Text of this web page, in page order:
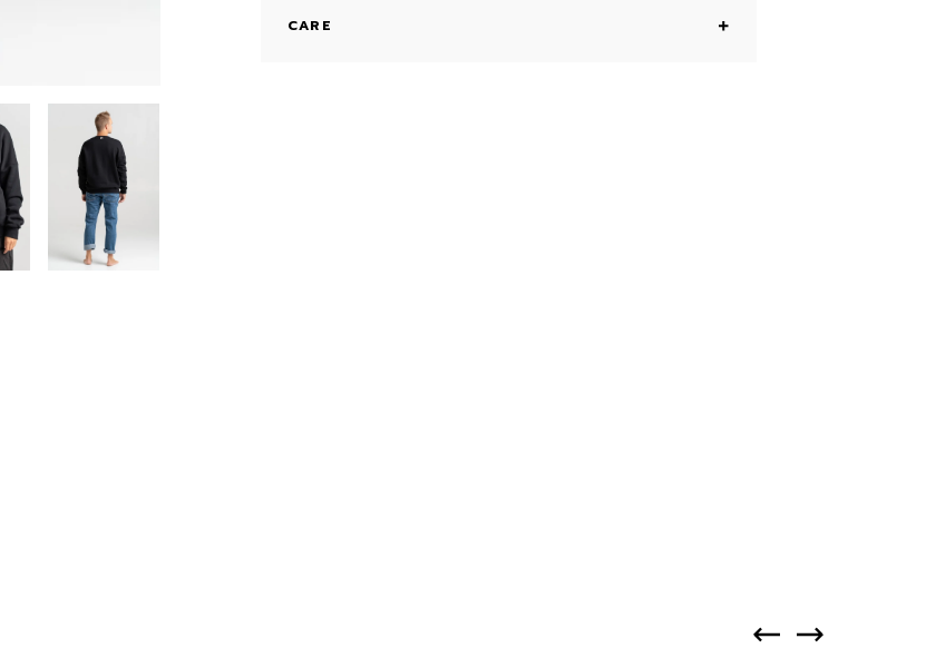
CARE